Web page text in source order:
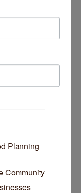
Events Calendar
Planning
Community